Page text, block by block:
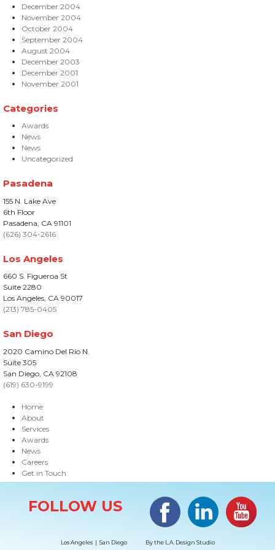
December 2004
November 2004
October 2004
September 2004
August 2004
December 2003
December 2001
November 2001
Categories
Awards
News
News
Uncategorized
Pasadena
155 N. Lake Ave
6th Floor
Pasadena, CA 91101
(626) 304-2616
Los Angeles
660 S. Figueroa St
Suite 2280
Los Angeles, CA 90017
(213) 785-0405
San Diego
2020 Camino Del Rio N.
Suite 305
San Diego, CA 92108
(619) 630-9199
Home
About
Services
Awards
News
Careers
Get in Touch
FOLLOW US
Facebook LinkedIn
Los Angeles | San Diego By the L.A. Design Studio